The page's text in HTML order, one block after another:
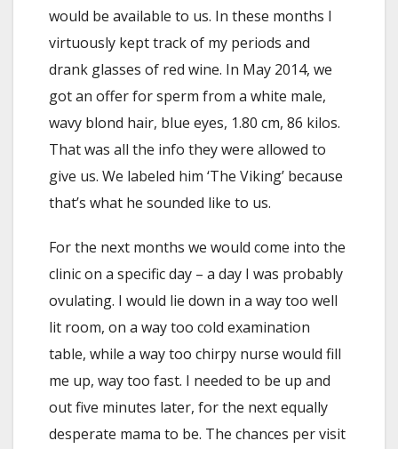
would be available to us. In these months I
virtuously kept track of my periods and
drank glasses of red wine. In May 2014, we
got an offer for sperm from a white male,
wavy blond hair, blue eyes, 1.80 cm, 86 kilos.
That was all the info they were allowed to
give us. We labeled him ‘The Viking’ because
that’s what he sounded like to us.
For the next months we would come into the
clinic on a specific day – a day I was probably
ovulating. I would lie down in a way too well
lit room, on a way too cold examination
table, while a way too chirpy nurse would fill
me up, way too fast. I needed to be up and
out five minutes later, for the next equally
desperate mama to be. The chances per visit